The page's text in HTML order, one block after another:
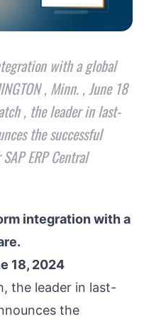
with a global
, Minn. , June 18
, the leader in last-
the successful
ERP Central
integration with a
18, 2024
, the leader in last-
the